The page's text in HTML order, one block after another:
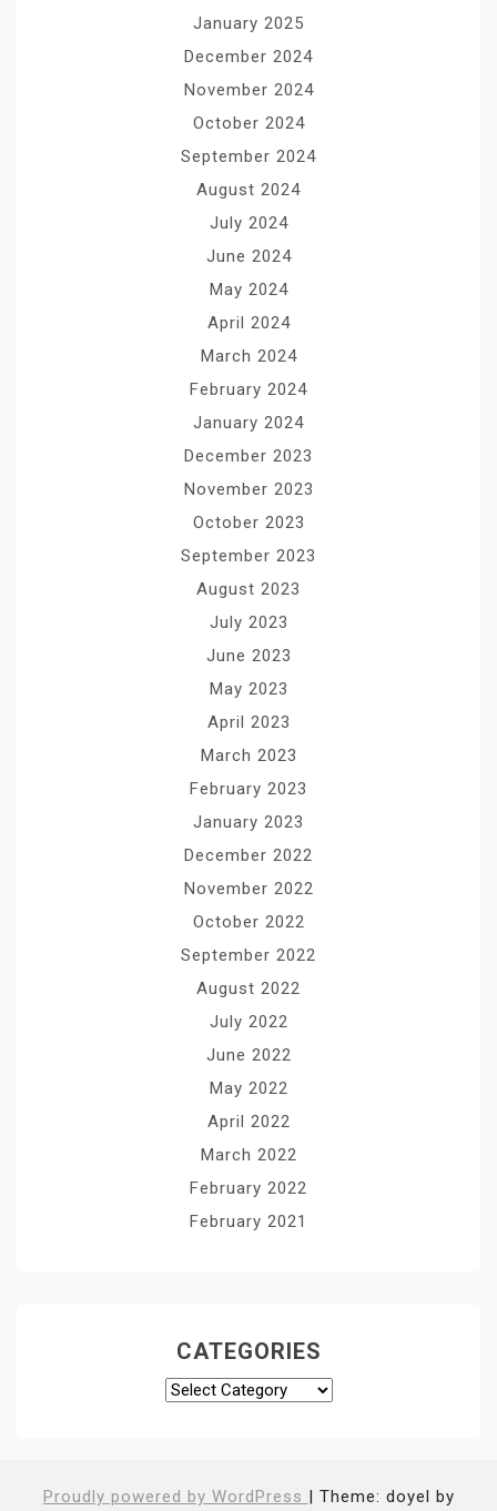
January 2025
December 2024
November 2024
October 2024
September 2024
August 2024
July 2024
June 2024
May 2024
April 2024
March 2024
February 2024
January 2024
December 2023
November 2023
October 2023
September 2023
August 2023
July 2023
June 2023
May 2023
April 2023
March 2023
February 2023
January 2023
December 2022
November 2022
October 2022
September 2022
August 2022
July 2022
June 2022
May 2022
April 2022
March 2022
February 2022
February 2021
CATEGORIES
Categories
Proudly powered by WordPress | Theme: doyel by